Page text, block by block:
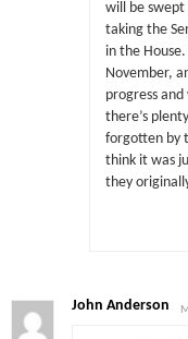
will be swept
taking the
in the
November,
progress
there’s
forgotten by
think it was
they
John Anderson